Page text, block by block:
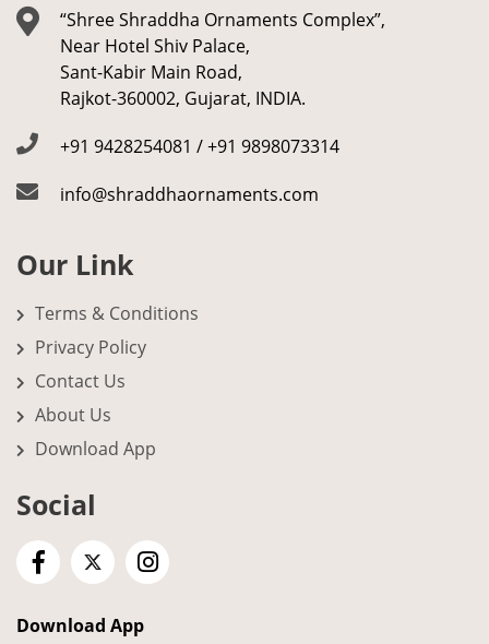
“Shree Shraddha Ornaments Complex”,
Near Hotel Shiv Palace,
Sant-Kabir Main Road,
Rajkot-360002, Gujarat, INDIA.
+91 9428254081 / +91 9898073314
info@shraddhaornaments.com
Our Link
Terms & Conditions
Privacy Policy
Contact Us
About Us
Download App
Social
Download App